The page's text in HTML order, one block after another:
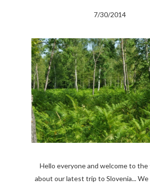
7/30/2014
Hello everyone and welcome to
about our latest trip to Slovenia...